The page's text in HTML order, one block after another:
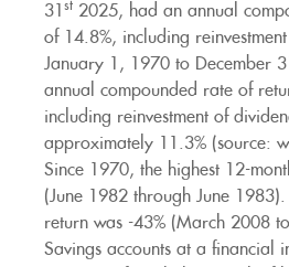
31 st 2025, had an annual
of 14.8%, including
January 1, 1970 to December
annual compounded rate of
including reinvestment of
approximately 11.3% (source:
Since 1970, the highest 12-
(June 1982 through June
return was -43% (March 2008
Savings accounts at a financial